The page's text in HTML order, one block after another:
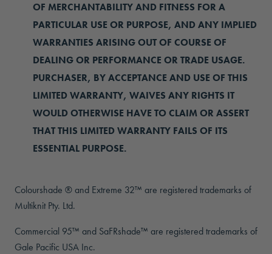
OF MERCHANTABILITY AND FITNESS FOR A
PARTICULAR USE OR PURPOSE, AND ANY IMPLIED
WARRANTIES ARISING OUT OF COURSE OF
DEALING OR PERFORMANCE OR TRADE USAGE.
PURCHASER, BY ACCEPTANCE AND USE OF THIS
LIMITED WARRANTY, WAIVES ANY RIGHTS IT
WOULD OTHERWISE HAVE TO CLAIM OR ASSERT
THAT THIS LIMITED WARRANTY FAILS OF ITS
ESSENTIAL PURPOSE.
Colourshade ® and Extreme 32™ are registered trademarks of
Multiknit Pty. Ltd.
Commercial 95™ and SaFRshade™ are registered trademarks of
Gale Pacific USA Inc.